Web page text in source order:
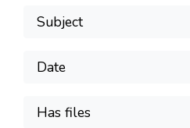
Subject
Date
Has files